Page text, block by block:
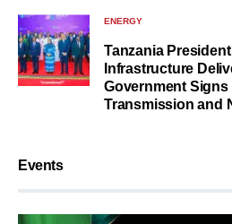
ENERGY
Tanzania
Infrastructure
Government
Transmission and
Events